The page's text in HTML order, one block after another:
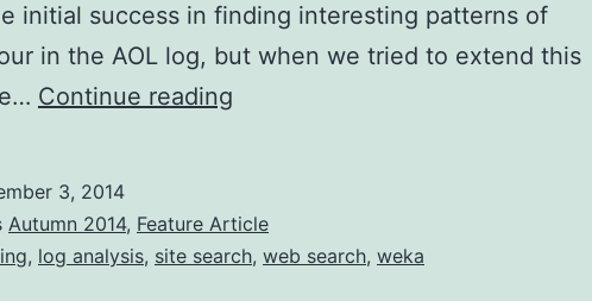
initial success in finding interesting patterns of
in the AOL log, but when we tried to extend this
Continue reading
for
usage
3, 2014
Autumn 2014, Feature Article
, log analysis, site search, web search, weka